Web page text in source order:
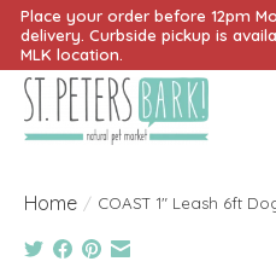
Place your order before 12pm
delivery. Curbside pickup is
MLK location.
Home / COAST 1" Leash 6ft